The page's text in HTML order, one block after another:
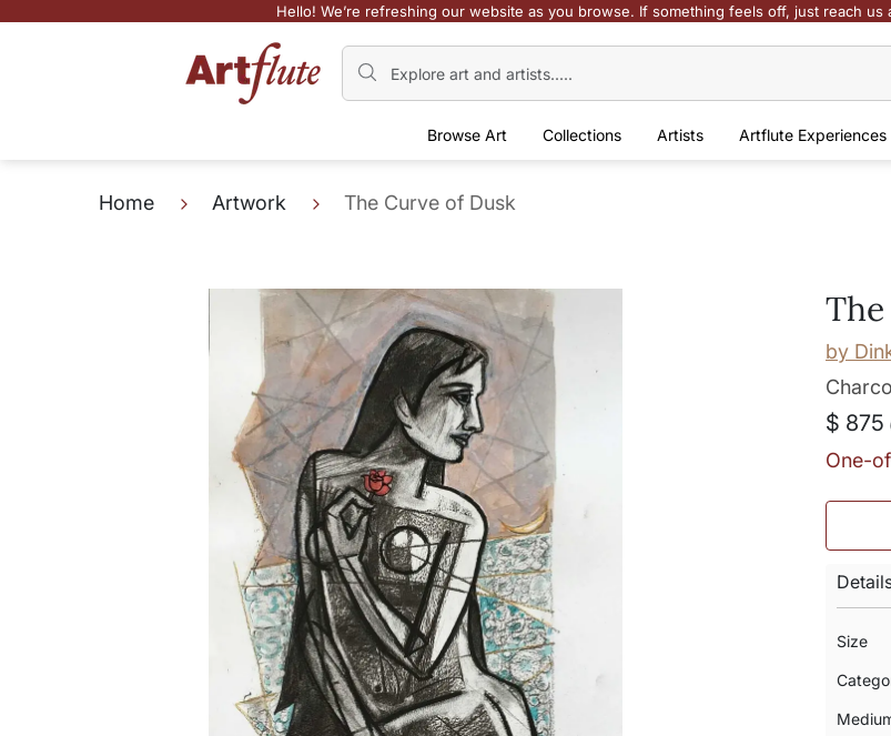
Hello! We’re refreshing our website as you browse. If something feels off, just reach us
Browse Art Collections Artists Artflute Experiences
Home Artwork The Curve of Dusk
by
$ 875
One-
Size